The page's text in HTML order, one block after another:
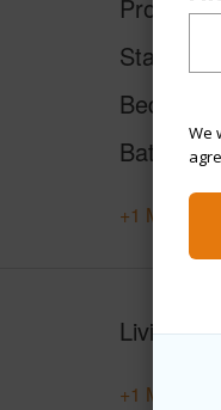
We
Property
Status
Beds
Baths
1
+1 More
Living
+1 More